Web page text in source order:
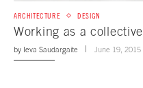
ARCHITECTURE DESIGN
Working as a collective
by Ieva Saudargaite June 19, 2015